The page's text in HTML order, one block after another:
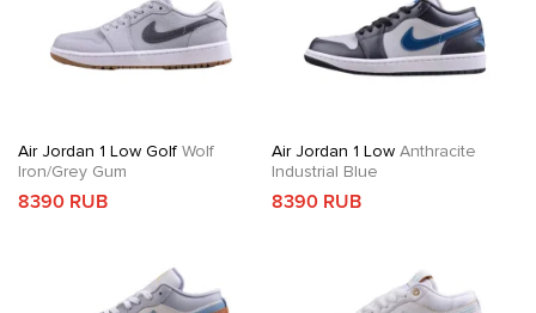
Air Jordan 1 Low Golf Wolf
Iron/Grey Gum
8390 RUB
Air Jordan 1 LowAnthracite
Industrial Blue
8390 RUB